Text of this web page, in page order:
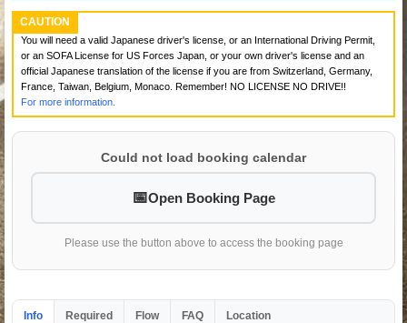
CAUTION
You will need a valid Japanese driver's license, or an International Driving Permit,
or an SOFA License for US Forces Japan, or your own driver's license and an
official Japanese translation of the license if you are from Switzerland, Germany,
France, Taiwan, Belgium, Monaco. Remember! NO LICENSE NO DRIVE!!
For more information.
Could not load booking calendar
Open Booking Page
Please use the button above to access the booking page
Info Required Flow FAQ Location